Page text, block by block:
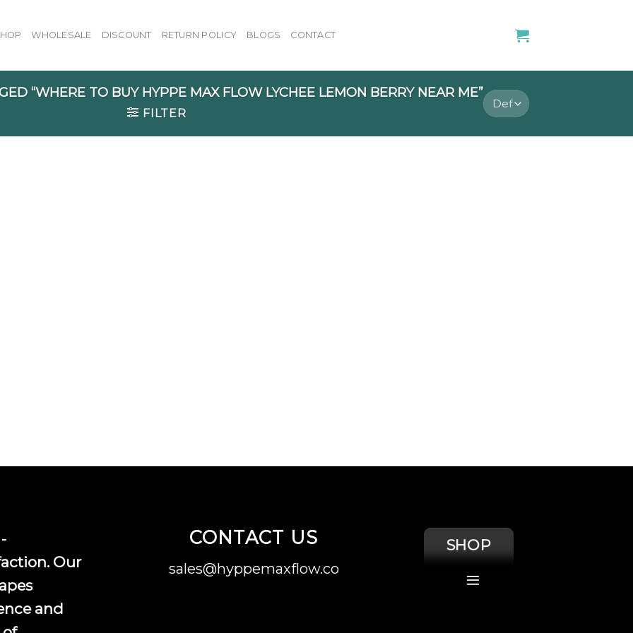
WHOLESALE DISCOUNT RETURN POLICY BLOGS CONTACT
“WHERE TO BUY HYPPE MAX FLOW LYCHEE LEMON BERRY NEAR ME”
FILTER
Our
and
CONTACT US
sales@hyppemaxflow.co
SHOP